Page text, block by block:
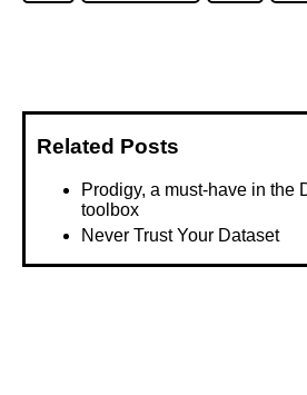
Related Posts
Prodigy, a must-have in the
toolbox
Never Trust Your Dataset